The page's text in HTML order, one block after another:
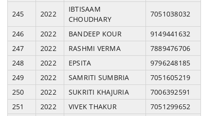
245 2022
IBTISAAM
CHOUDHARY
7051038032
246 2022 BANDEEP KOUR
9149441632
247
2022 RASHMI VERMA
7889476706
248
2022 EPSITA
9796248185
249
2022 SAMRITI SUMBRIA
7051605219
250
2022 SUKRITI KHAJURIA
7006392591
251
2022 VIVEK THAKUR
7051299652